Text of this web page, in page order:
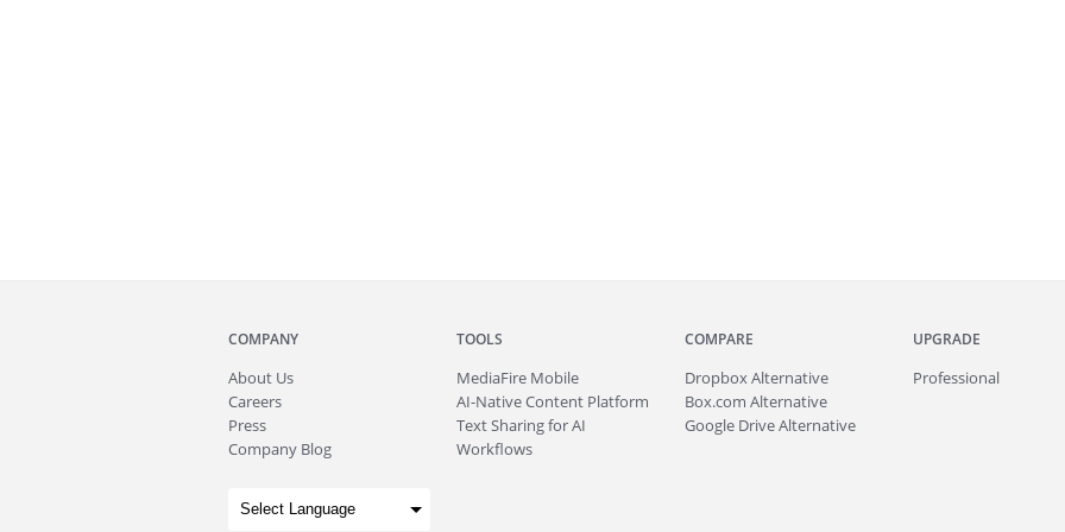
COMPANY
About Us
Careers
Press
Company Blog
TOOLS
MediaFire Mobile
AI-Native Content Platform
Text Sharing for AI
Workflows
COMPARE
Dropbox Alternative
Box.com Alternative
Google Drive Alternative
UPGRADE
Professional